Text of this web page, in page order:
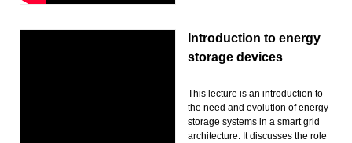
Introduction to energy
storage devices
This lecture is an introduction to
the need and evolution of energy
storage systems in a smart grid
architecture. It discusses the role